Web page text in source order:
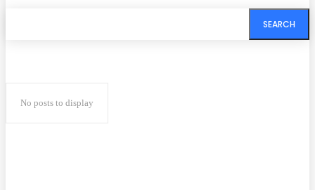
SEARCH
No posts to display